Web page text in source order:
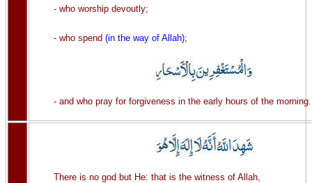
- who worship devoutly;
- who spend (in the way of Allah);
- and who pray for forgiveness in the early hours of the morning.
There is no god but He: that is the witness of Allah,